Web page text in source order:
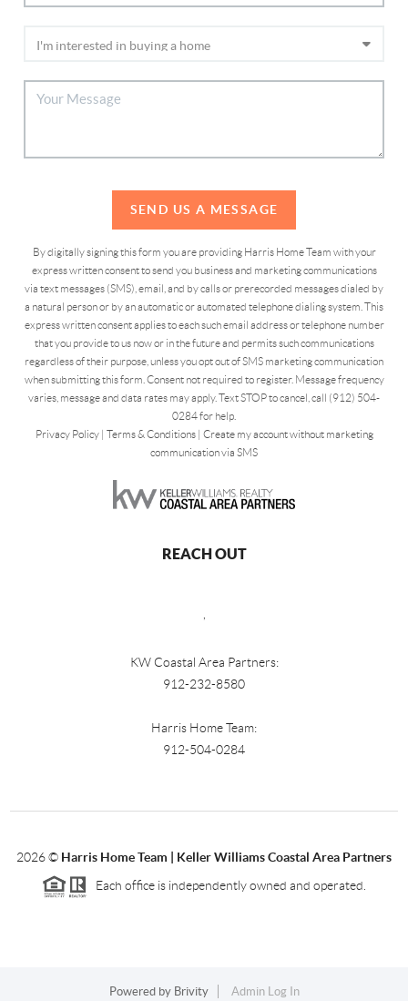
SEND US A MESSAGE
By digitally signing this form you are providing Harris Home Team with your
express written consent to send you business and marketing communications
via text messages (SMS), email, and by calls or prerecorded messages dialed by
a natural person or by an automatic or automated telephone dialing system. This
express written consent applies to each such email address or telephone number
that you provide to us now or in the future and permits such communications
regardless of their purpose, unless you opt out of SMS marketing communication
when submitting this form. Consent not required to register. Message frequency
varies, message and data rates may apply. Text STOP to cancel, call (912) 504-
0284 for help.
Privacy Policy| Terms & Conditions| Create my account without marketing
communication via SMS
REACH OUT
KW Coastal Area Partners:
912-232-8580
Harris Home Team:
912-504-0284
2026© Harris Home Team | Keller Williams Coastal Area Partners
Each office is independently owned and operated.
Powered by Brivity Admin Log In